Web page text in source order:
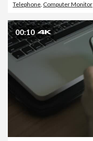
Telephone, Computer Monitor
00:10